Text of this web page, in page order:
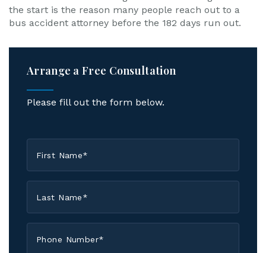
the start is the reason many people reach out to a
bus accident attorney before the 182 days run out.
Arrange a Free Consultation
Please fill out the form below.
Name
*
Name
*